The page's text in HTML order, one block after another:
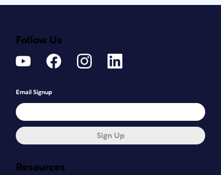
Resources
Follow Us
Email Signup
Sign Up